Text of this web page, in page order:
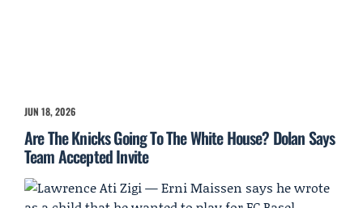
JUN 18, 2026
Are The Knicks Going To The White House? Dolan Says
Team Accepted Invite